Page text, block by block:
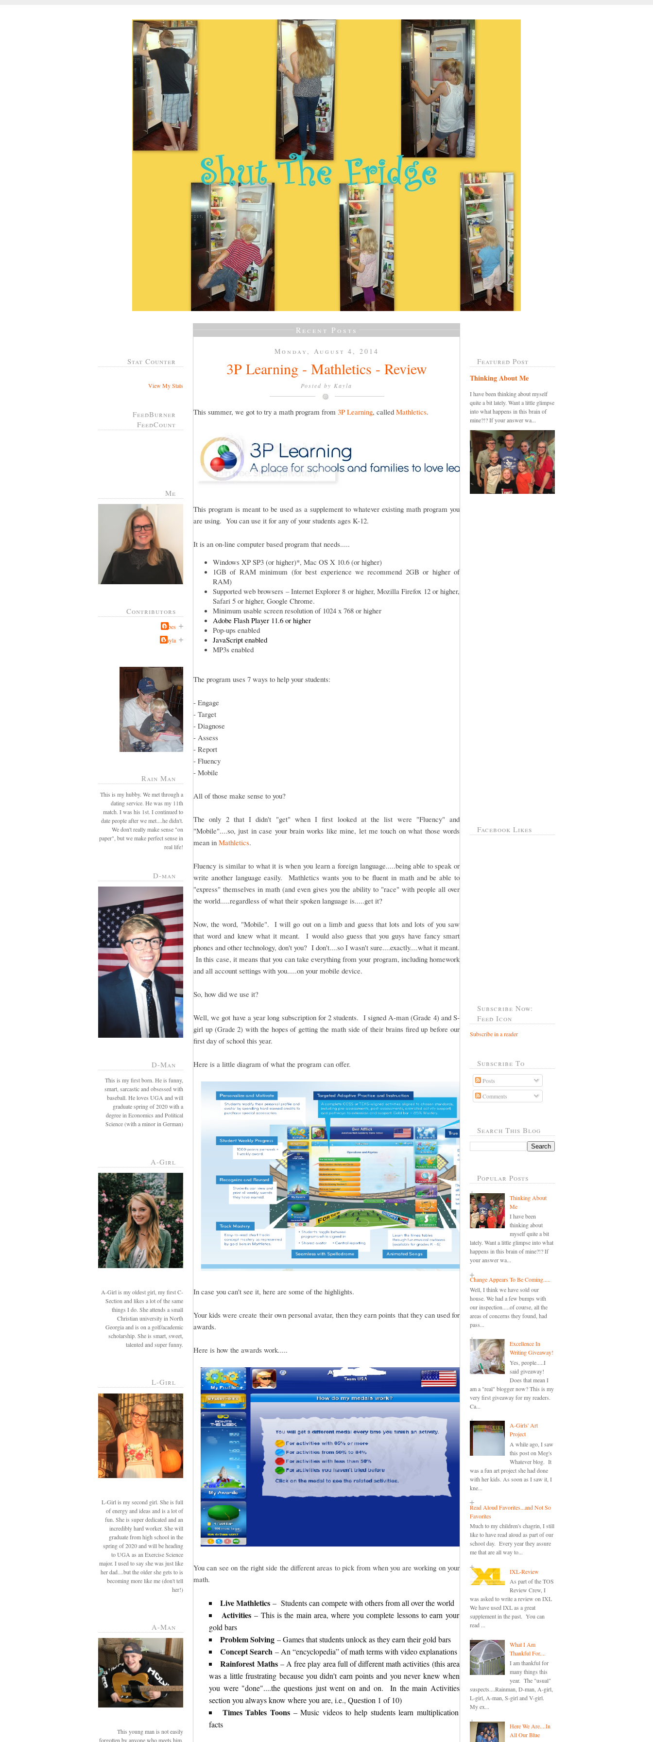
Stat Counter
View My Stats
FeedBurner
FeedCount
Me
Contributors
Jabes
Kayla
Rain Man
This is my hubby. We met through a
dating service. He was my 11th
match. I was his 1st. I continued to
date people after we met....he didn't.
We don't really make sense "on
paper", but we make perfect sense in
real life!
D-man
D-Man
This is my first born. He is funny,
smart, sarcastic and obsessed with
baseball. He loves UGA and will
graduate spring of 2020 with a
degree in Economics and Political
Science (with a minor in German)
A-Girl
A-Girl is my oldest girl, my first C-
Section and likes a lot of the same
things I do. She attends a small
Christian university in North
Georgia and is on a golf/academic
scholarship. She is smart, sweet,
talented and super funny.
L-Girl
L-Girl is my second girl. She is full
of energy and ideas and is a lot of
fun. She is super dedicated and an
incredibly hard worker. She will
graduate from high school in the
spring of 2020 and will be heading
to UGA as an Exercise Science
major. I used to say she was just like
her dad....but the older she gets to is
becoming more like me (don't tell
her!)
A-Man
This young man is not easily
forgotten by anyone who meets him.
Recent Posts
Monday, August 4, 2014
3P Learning - Mathletics - Review
Posted by Kayla
This summer, we got to try a math program from 3P Learning, called Mathletics.
This program is meant to be used as a supplement to whatever existing math program you
are using. You can use it for any of your students ages K-12.
It is an on-line computer based program that needs.....
Windows XP SP3 (or higher)*, Mac OS X 10.6 (or higher)
1GB of RAM minimum (for best experience we recommend 2GB or higher of
RAM)
Supported web browsers – Internet Explorer 8 or higher, Mozilla Firefox 12 or higher,
Safari 5 or higher, Google Chrome.
Minimum usable screen resolution of 1024 x 768 or higher
Adobe Flash Player 11.6 or higher
Pop-ups enabled
JavaScript enabled
MP3s enabled
The program uses 7 ways to help your students:
- Engage
- Target
- Diagnose
- Assess
- Report
- Fluency
- Mobile
All of those make sense to you?
The only 2 that I didn't "get" when I first looked at the list were "Fluency" and
"Mobile"....so, just in case your brain works like mine, let me touch on what those words
mean in Mathletics.
Fluency is similar to what it is when you learn a foreign language.....being able to speak or
write another language easily. Mathletics wants you to be fluent in math and be able to
"express" themselves in math (and even gives you the ability to "race" with people all over
the world.....regardless of what their spoken language is.....get it?
Now, the word, "Mobile". I will go out on a limb and guess that lots and lots of you saw
that word and knew what it meant. I would also guess that you guys have fancy smart
phones and other technology, don't you? I don't....so I wasn't sure....exactly....what it meant.
In this case, it means that you can take everything from your program, including homework
and all account settings with you.....on your mobile device.
So, how did we use it?
Well, we got have a year long subscription for 2 students. I signed A-man (Grade 4) and S-
girl up (Grade 2) with the hopes of getting the math side of their brains fired up before our
first day of school this year.
Here is a little diagram of what the program can offer.
In case you can't see it, here are some of the highlights.
Your kids were create their own personal avatar, then they earn points that they can used for
awards.
Here is how the awards work.....
You can see on the right side the different areas to pick from when you are working on your
math.
Live Mathletics – Students can compete with others from all over the world
Activities– This is the main area, where you complete lessons to earn your
gold bars
Problem Solving – Games that students unlock as they earn their gold bars
Concept Search – An “encyclopedia” of math terms with video explanations
Rainforest Maths– A free play area full of different math activities (this area
was a little frustrating because you didn't earn points and you never knew when
you were "done"....the questions just went on and on. In the main Activities
section you always know where you are, i.e., Question 1 of 10)
Times Tables Toons– Music videos to help students learn multiplication
facts
Featured Post
Thinking About Me
I have been thinking about myself
quite a bit lately. Want a little glimpse
into what happens in this brain of
mine?!? If your answer wa...
Facebook Likes
Subscribe Now:
Feed Icon
Subscribe in a reader
Subscribe To
Posts
Comments
Search This Blog
Popular Posts
Thinking About
Me
I have been
thinking about
myself quite a bit
lately. Want a little glimpse into what
happens in this brain of mine?!? If
your answer wa...
Change Appears To Be Coming.....
Well, I think we have sold our
house. We had a few bumps with
our inspection.....of course, all the
areas of concerns they found, had
pass...
Excellence In
Writing Giveaway!
Yes, people.....I
said giveaway!
Does that mean I
am a "real" blogger now? This is my
very first giveaway for my readers.
Ca...
A-Girls' Art
Project
A while ago, I saw
this post on Meg's
Whatever blog. It
was a fun art project she had done
with her kids. As soon as I saw it, I
kne...
Read Aloud Favorites...and Not So
Favorites
Much to my children's chagrin, I still
like to have read aloud as part of our
school day. Every year they assure
me that are all way to...
IXL-Review
As part of the TOS
Review Crew, I
was asked to write a review on IXL
We have used IXL as a great
supplement in the past. You can
read ...
What I Am
Thankful For....
I am thankful for
many things this
year. The "usual"
suspects....Rainman, D-man, A-girl,
L-girl, A-man, S-girl and V-girl.
My ex...
Here We Are....In
All Our Blue